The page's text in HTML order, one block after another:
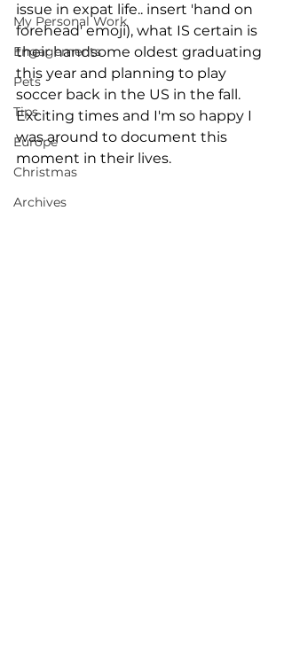
My Personal Work
Engagements
Pets
Tips
Europe
Christmas
Archives
issue in expat life.. insert 'hand on
forehead' emoji), what IS certain is
their handsome oldest graduating
this year and planning to play
soccer back in the US in the fall.
Exciting times and I'm so happy I
was around to document this
moment in their lives.